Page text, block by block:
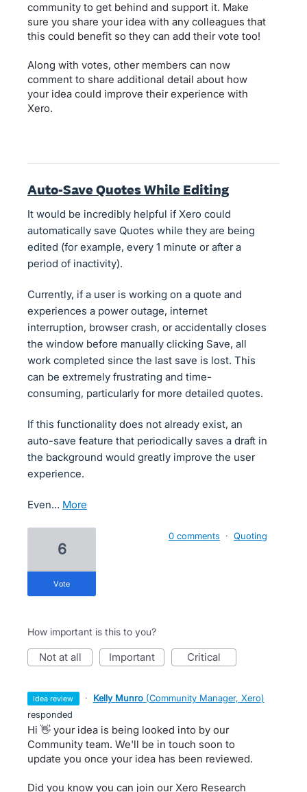
community to get behind and support it. Make
sure you share your idea with any colleagues that
this could benefit so they can add their vote too!
Along with votes, other members can now
comment to share additional detail about how
your idea could improve their experience with
Xero.
Auto-Save Quotes While Editing
It would be incredibly helpful if Xero could
automatically save Quotes while they are being
edited (for example, every 1 minute or after a
period of inactivity).
Currently, if a user is working on a quote and
experiences a power outage, internet
interruption, browser crash, or accidentally closes
the window before manually clicking Save, all
work completed since the last save is lost. This
can be extremely frustrating and time-
consuming, particularly for more detailed quotes.
If this functionality does not already exist, an
auto-save feature that periodically saves a draft in
the background would greatly improve the user
experience.
Even… more
6
vote
0 comments · Quoting
How important is this to you?
not at all important critical
idea review · Kelly Munro (Community Manager, Xero)
responded
Hi 👋 your idea is being looked into by our
Community team. We'll be in touch soon to
update you once your idea has been reviewed.
Did you know you can join our Xero Research